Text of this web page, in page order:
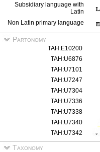
Subsidiary language with
Latin
Non Latin primary language
Partonomy
TAH:E10200
TAH:U6876
TAH:U7101
TAH:U7247
TAH:U7304
TAH:U7336
TAH:U7338
TAH:U7340
TAH:U7342
Taxonomy